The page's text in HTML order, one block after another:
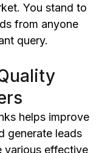
You stand to
from anyone
query.
helps improve
generate leads
various effective